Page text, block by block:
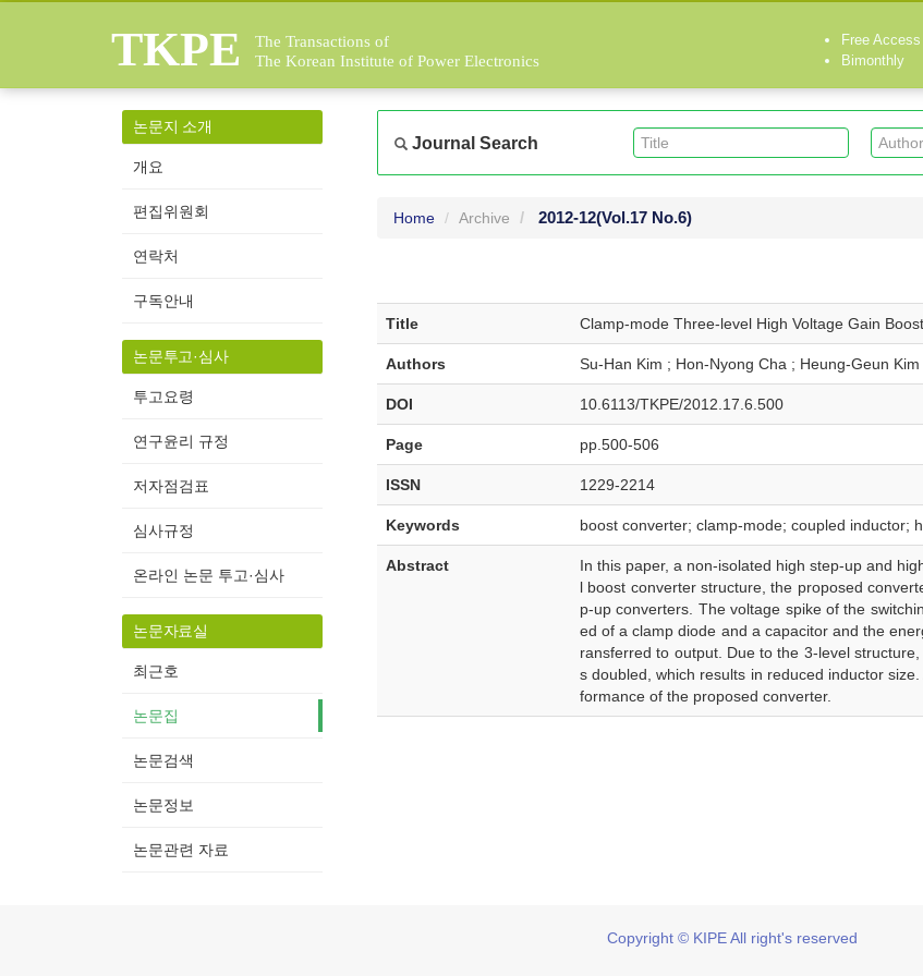
TKPE
The Transactions of
The Korean Institute of Power Electronics
Free Access
Bimonthly
논문지 소개
개요
편집위원회
연락처
구독안내
논문투고·심사
투고요령
연구윤리 규정
저자점검표
심사규정
온라인 논문 투고·심사
논문자료실
최근호
논문집
논문검색
논문정보
논문관련 자료
Journal Search
Home Archive 2012-12(Vol.17 No.6)
Title Clamp-mode Three-level High Voltage Gain
Authors Su-Han Kim ; Hon-Nyong Cha ; Heung-Geun
DOI 10.6113/TKPE/2012.17.6.500
Page pp.500-506
ISSN 1229-2214
Keywords boost converter; clamp-mode; coupled inductor;
Abstract
In this paper, a non-isolated high step-up and
l boost converter structure, the proposed
p-up converters. The voltage spike of the
ed of a clamp diode and a capacitor and the
ransferred to output. Due to the 3-level
s doubled, which results in reduced inductor
formance of the proposed converter.
Copyright © KIPE All right's reserved